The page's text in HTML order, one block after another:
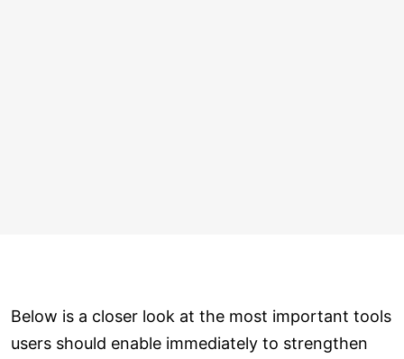
Below is a closer look at the most important tools
users should enable immediately to strengthen